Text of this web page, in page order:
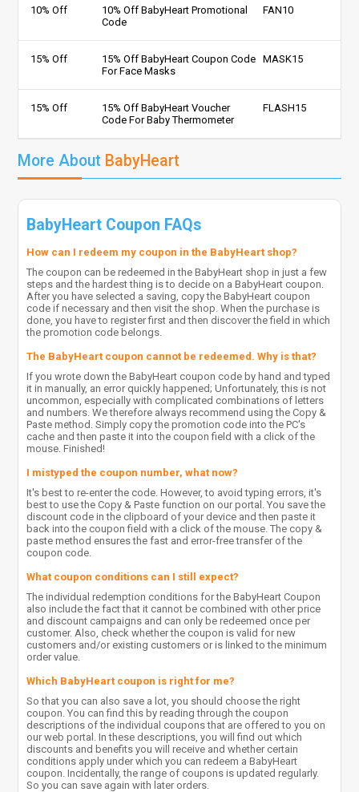
10% Off
10% Off BabyHeart Promotional
Code
FAN10
15% Off
15% Off BabyHeart Coupon Code
For Face Masks
MASK15
15% Off
15% Off BabyHeart Voucher
Code For Baby Thermometer
FLASH15
More About BabyHeart
BabyHeart Coupon FAQs
How can I redeem my coupon in the BabyHeart shop?
The coupon can be redeemed in the BabyHeart shop in just a few
steps and the hardest thing is to decide on a BabyHeart coupon.
After you have selected a saving, copy the BabyHeart coupon
code if necessary and then visit the shop. When the purchase is
done, you have to register first and then discover the field in which
the promotion code belongs.
The BabyHeart coupon cannot be redeemed. Why is that?
If you wrote down the BabyHeart coupon code by hand and typed
it in manually, an error quickly happened; Unfortunately, this is not
uncommon, especially with complicated combinations of letters
and numbers. We therefore always recommend using the Copy &
Paste method. Simply copy the promotion code into the PC's
cache and then paste it into the coupon field with a click of the
mouse. Finished!
I mistyped the coupon number, what now?
It's best to re-enter the code. However, to avoid typing errors, it's
best to use the Copy & Paste function on our portal. You save the
discount code in the clipboard of your device and then paste it
back into the coupon field with a click of the mouse. The copy &
paste method ensures the fast and error-free transfer of the
coupon code.
What coupon conditions can I still expect?
The individual redemption conditions for the BabyHeart Coupon
also include the fact that it cannot be combined with other price
and discount campaigns and can only be redeemed once per
customer. Also, check whether the coupon is valid for new
customers and/or existing customers or is linked to the minimum
order value.
Which BabyHeart coupon is right for me?
So that you can also save a lot, you should choose the right
coupon. You can find this by reading through the coupon
descriptions of the individual coupons that are offered to you on
our web portal. In these descriptions, you will find out which
discounts and benefits you will receive and whether certain
conditions apply under which you can redeem a BabyHeart
coupon. Incidentally, the range of coupons is updated regularly.
So you can save again with later orders.